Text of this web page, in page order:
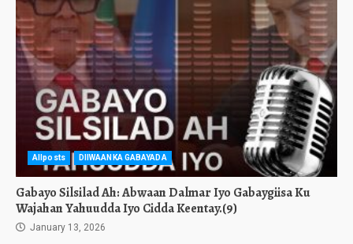
Allposts DIIWAANKA GABAYADA
Gabayo Silsilad Ah: Abwaan Dalmar Iyo Gabaygiisa Ku
Wajahan Yahuudda Iyo Cidda Keentay.(9)
January 13, 2026